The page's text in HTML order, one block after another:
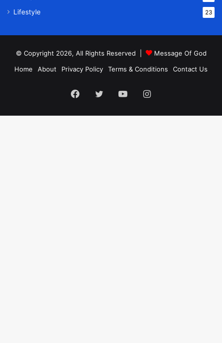
Lifestyle 23
© Copyright 2026, All Rights Reserved |
Message Of God
Home
About Privacy Policy Terms & Conditions Contact Us
Facebook
TwitterYouTubeInstagram